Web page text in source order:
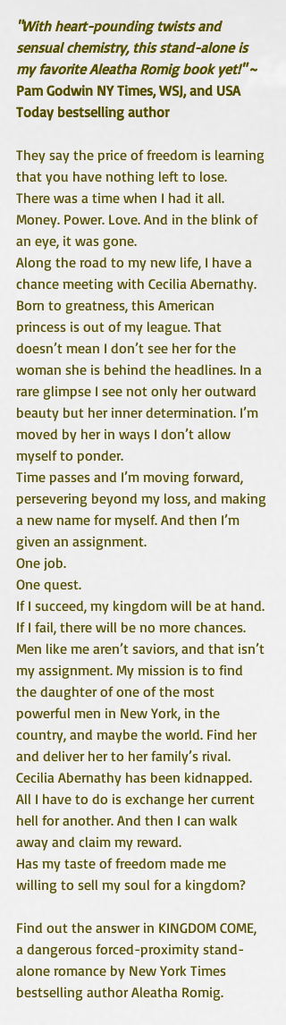
"With heart-pounding twists and
sensual chemistry, this stand-alone is
my favorite Aleatha Romig book yet!" ~
Pam Godwin NY Times, WSJ, and USA
Today bestselling author
They say the price of freedom is learning
that you have nothing left to lose.
There was a time when I had it all.
Money. Power. Love. And in the blink of
an eye, it was gone.
Along the road to my new life, I have a
chance meeting with Cecilia Abernathy.
Born to greatness, this American
princess is out of my league. That
doesn’t mean I don’t see her for the
woman she is behind the headlines. In a
rare glimpse I see not only her outward
beauty but her inner determination. I’m
moved by her in ways I don’t allow
myself to ponder.
Time passes and I’m moving forward,
persevering beyond my loss, and making
a new name for myself. And then I’m
given an assignment.
One job.
One quest.
If I succeed, my kingdom will be at hand.
If I fail, there will be no more chances.
Men like me aren’t saviors, and that isn’t
my assignment. My mission is to find
the daughter of one of the most
powerful men in New York, in the
country, and maybe the world. Find her
and deliver her to her family’s rival.
Cecilia Abernathy has been kidnapped.
All I have to do is exchange her current
hell for another. And then I can walk
away and claim my reward.
Has my taste of freedom made me
willing to sell my soul for a kingdom?
Find out the answer in KINGDOM COME,
a dangerous forced-proximity stand-
alone romance by New York Times
bestselling author Aleatha Romig.